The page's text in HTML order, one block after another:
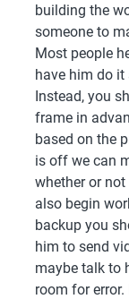
building the
someone to
Most people
have him do
Instead, you
frame in
based on the
is off we can
whether or
also begin
backup you
him to send
maybe talk to
room for